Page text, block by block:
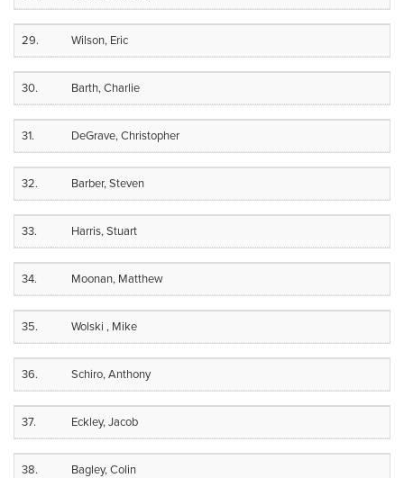
29. Wilson, Eric
30. Barth, Charlie
31. DeGrave, Christopher
32. Barber, Steven
33. Harris, Stuart
34. Moonan, Matthew
35. Wolski , Mike
36. Schiro, Anthony
37. Eckley, Jacob
38. Bagley, Colin